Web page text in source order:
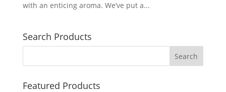
with an enticing aroma. We’ve put a...
Search Products
Featured Products